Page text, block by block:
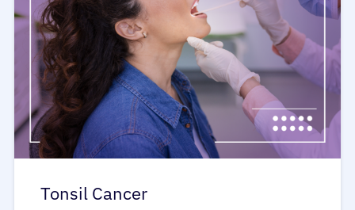
Tonsil Cancer